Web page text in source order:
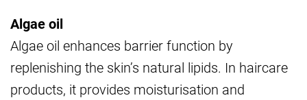
Algae oil
Algae oil enhances barrier function by
replenishing the skin’s natural lipids. In haircare
products, it provides moisturisation and